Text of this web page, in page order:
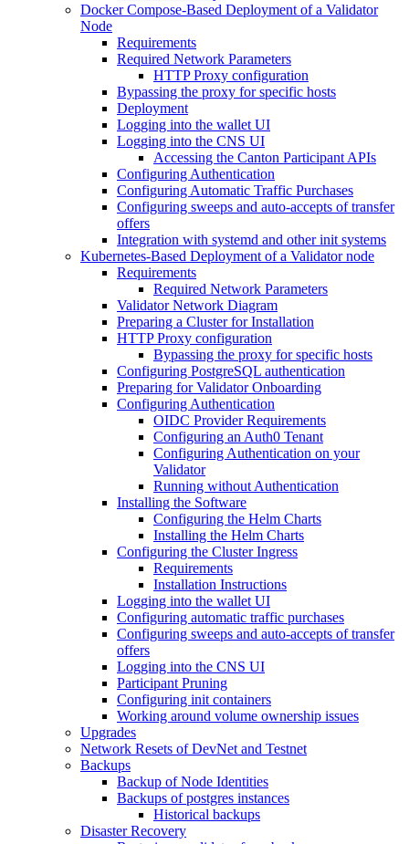
Docker Compose-Based Deployment of a Validator
Node
Requirements
Required Network Parameters
HTTP Proxy configuration
Bypassing the proxy for specific hosts
Deployment
Logging into the wallet UI
Logging into the CNS UI
Accessing the Canton Participant APIs
Configuring Authentication
Configuring Automatic Traffic Purchases
Configuring sweeps and auto-accepts of transfer
offers
Integration with systemd and other init systems
Kubernetes-Based Deployment of a Validator node
Requirements
Required Network Parameters
Validator Network Diagram
Preparing a Cluster for Installation
HTTP Proxy configuration
Bypassing the proxy for specific hosts
Configuring PostgreSQL authentication
Preparing for Validator Onboarding
Configuring Authentication
OIDC Provider Requirements
Configuring an Auth0 Tenant
Configuring Authentication on your
Validator
Running without Authentication
Installing the Software
Configuring the Helm Charts
Installing the Helm Charts
Configuring the Cluster Ingress
Requirements
Installation Instructions
Logging into the wallet UI
Configuring automatic traffic purchases
Configuring sweeps and auto-accepts of transfer
offers
Logging into the CNS UI
Participant Pruning
Configuring init containers
Working around volume ownership issues
Upgrades
Network Resets of DevNet and Testnet
Backups
Backup of Node Identities
Backups of postgres instances
Historical backups
Disaster Recovery